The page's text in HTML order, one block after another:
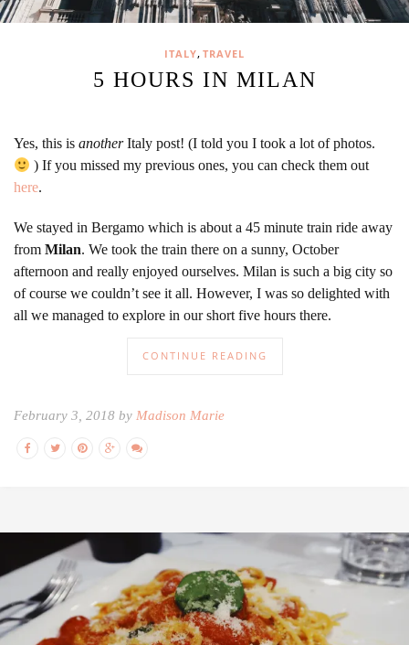
ITALY, TRAVEL
5 HOURS IN MILAN
Yes, this is anotherItaly post! (I told you I took a lot of photos.
) If you missed my previous ones, you can check them out
here.
We stayed in Bergamo which is about a 45 minute train ride away
from Milan. We took the train there on a sunny, October
afternoon and really enjoyed ourselves. Milan is such a big city so
of course we couldn’t see it all. However, I was so delighted with
all we managed to explore in our short five hours there.
CONTINUE READING
February 3, 2018 by Madison Marie